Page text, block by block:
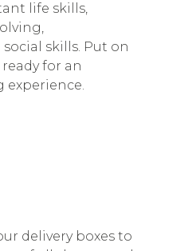
life skills,
skills. Put on
for an
delivery boxes to